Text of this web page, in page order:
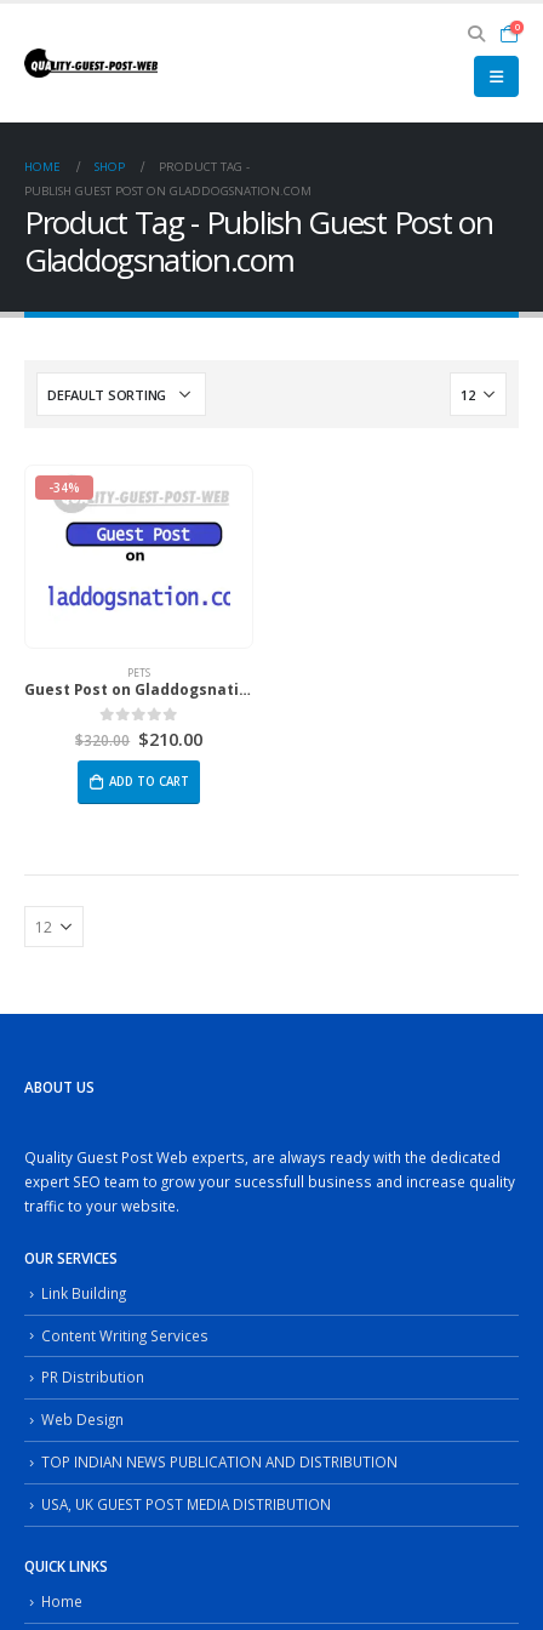
0
HOME SHOP
PRODUCT TAG -
PUBLISH GUEST POST ON GLADDOGSNATION.COM
Product Tag - Publish Guest Post on
Gladdogsnation.com
-34%
PETS
Guest Post on Gladdogsnation.com
0 out of 5
$320.00 $210.00
ADD TO CART
ABOUT US
Quality Guest Post Web experts, are always ready with the dedicated
expert SEO team to grow your sucessfull business and increase quality
traffic to your website.
OUR SERVICES
Link Building
Content Writing Services
PR Distribution
Web Design
TOP INDIAN NEWS PUBLICATION AND DISTRIBUTION
USA, UK GUEST POST MEDIA DISTRIBUTION
QUICK LINKS
Home